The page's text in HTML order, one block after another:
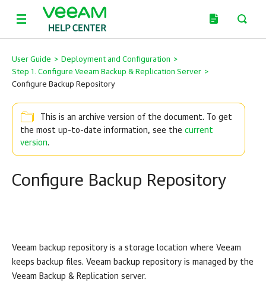
User Guide > Deployment and Configuration >
Step 1. Configure Veeam Backup & Replication Server >
Configure Backup Repository
This is an archive version of the document. To get
the most up-to-date information, see the current
version.
Configure Backup Repository
Veeam backup repository is a storage location where Veeam
keeps backup files. Veeam backup repository is managed by the
Veeam Backup & Replication server.